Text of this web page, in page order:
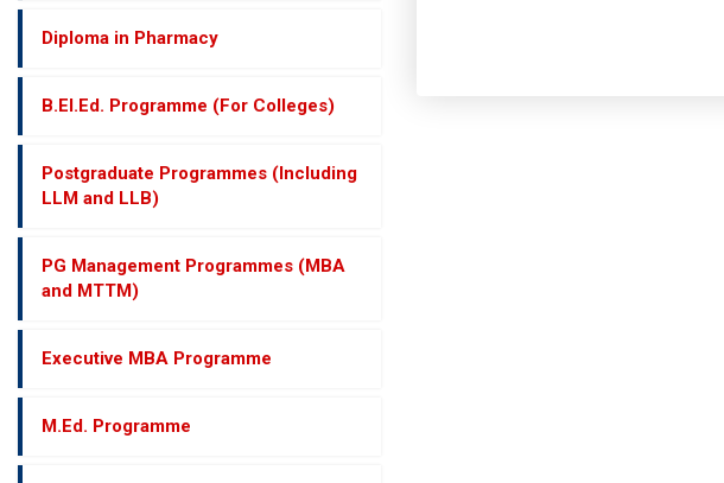
Diploma in Pharmacy
B.El.Ed. Programme (For Colleges)
Postgraduate Programmes (Including
LLM and LLB)
PG Management Programmes (MBA
and MTTM)
Executive MBA Programme
M.Ed. Programme